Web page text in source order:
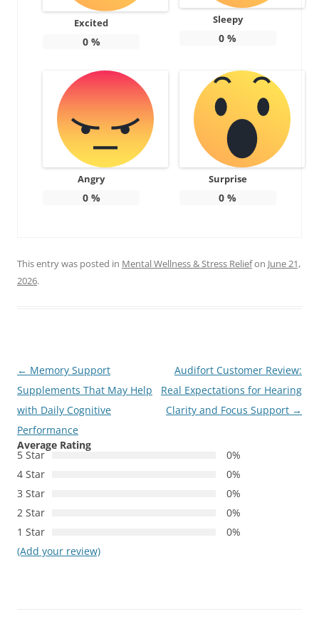
Excited
0%
Sleepy
0 %
Angry
0%
Surprise
0 %
This entry was posted in Mental Wellness & Stress Reliefon June 21,
2026.
Post
navigation
← Memory Support
Supplements That May Help
with Daily Cognitive
Performance
Audifort Customer Review:
Real Expectations for Hearing
Clarity and Focus Support →
Average Rating
5 Star
0%
4 Star
0%
3 Star
0%
2 Star
0%
1 Star
0%
(Add your review)